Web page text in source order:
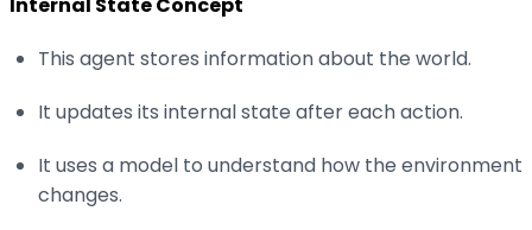
This agent stores information about the world.
It updates its internal state after each action.
It uses a model to understand how the environment
changes.